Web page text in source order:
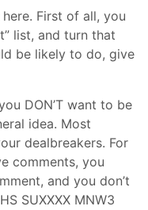
First of all, you
list, and turn that
be likely to do, give
DON’T want to be
idea. Most
dealbreakers. For
comments, you
and you don’t
SUXXXX MNW3